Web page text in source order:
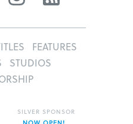
FEATURES
STUDIOS
SILVER SPONSOR